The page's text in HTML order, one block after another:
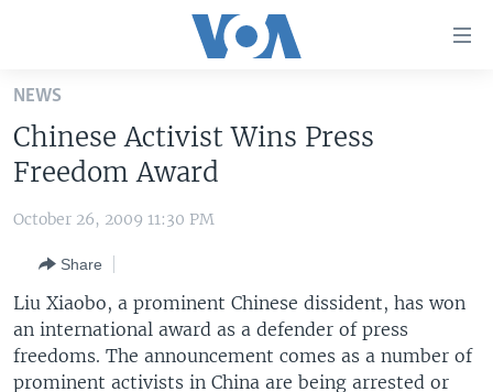
Skip
main
content
Skip
to
Navigation
Skip
to
Search
THE AMERICAS
EAST ASIA
EUROPE
VOA LANGUAGES
LATEST GLOBAL COVERAGE
FOLLOW US
NEWS
Chinese Activist Wins Press
Freedom Award
October 26, 2009 11:30 PM
Share
Liu Xiaobo, a prominent Chinese dissident, has won
an international award as a defender of press
freedoms. The announcement comes as a number of
prominent activists in China are being arrested or